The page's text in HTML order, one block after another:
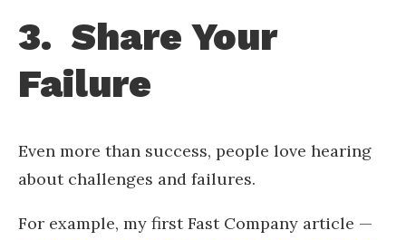
3. Share Your
Failure
Even more than success, people love hearing
about challenges and failures.
For example, my first Fast Company article —